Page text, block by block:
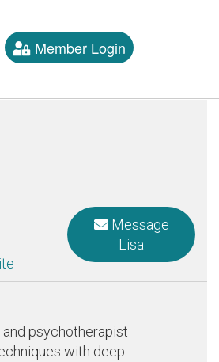
Member Login
Message
Lisa
and psychotherapist
with deep